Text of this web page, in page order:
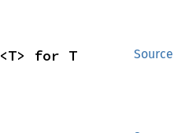
Source
<T> for T